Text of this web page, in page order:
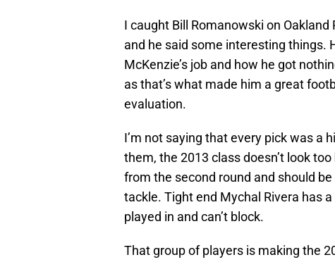
I caught Bill Romanowski on
and he said some interesting things.
McKenzie’s job and how he got
as that’s what made him a great
evaluation.
I’m not saying that every pick was a
them, the 2013 class doesn’t look
from the second round and should
tackle. Tight end Mychal Rivera has
played in and can’t block.
That group of players is making the